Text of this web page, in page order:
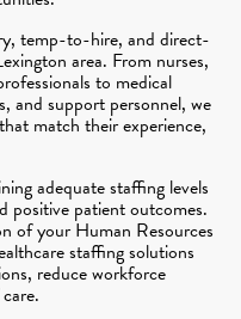
temp-to-hire, and direct-
area. From nurses,
to medical
and support personnel, we
match their experience,
adequate staffing levels
positive patient outcomes.
of your Human Resources
staffing solutions
reduce workforce